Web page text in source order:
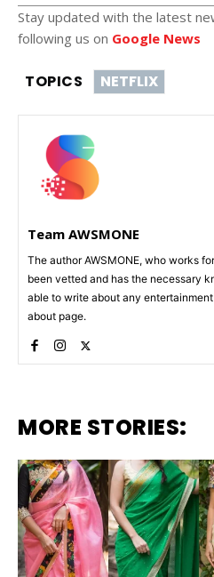
Stay updated with the latest
following us on Google News
TOPICS NETFLIX
Team AWSMONE
The author AWSMONE, who works
been vetted and has the necessary
able to write about any
about page.
MORE STORIES: